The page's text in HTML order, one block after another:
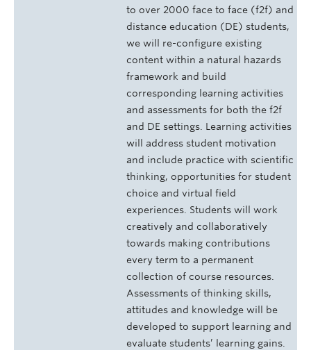
to over 2000 face to face (f2f) and
distance education (DE) students,
we will re-configure existing
content within a natural hazards
framework and build
corresponding learning activities
and assessments for both the f2f
and DE settings. Learning activities
will address student motivation
and include practice with scientific
thinking, opportunities for student
choice and virtual field
experiences. Students will work
creatively and collaboratively
towards making contributions
every term to a permanent
collection of course resources.
Assessments of thinking skills,
attitudes and knowledge will be
developed to support learning and
evaluate students’ learning gains.